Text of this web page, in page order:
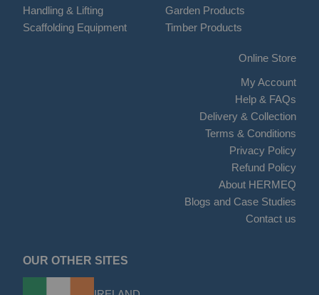
Handling & Lifting
Scaffolding Equipment
Garden Products
Timber Products
Online Store
My Account
Help & FAQs
Delivery & Collection
Terms & Conditions
Privacy Policy
Refund Policy
About HERMEQ
Blogs and Case Studies
Contact us
OUR OTHER SITES